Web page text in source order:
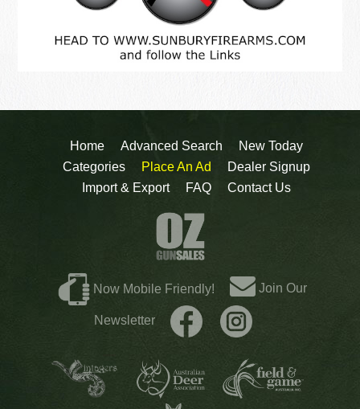
Home Advanced Search
New Today
Categories
Place An Ad
Dealer Signup
Import & Export
FAQ Contact Us
Now Mobile Friendly! Join Our
Newsletter